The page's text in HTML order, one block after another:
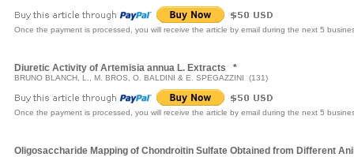
Once the payment is processed, you will receive the article by email during the next 5
Diuretic Activity of Artemisia annua L. Extracts *
BRUNO BLANCH, L., M. BROS, O. BALDINI & E. SPEGAZZINI (131)
Once the payment is processed, you will receive the article by email during the next 5
Oligosaccharide Mapping of Chondroitin Sulfate Obtained from Different